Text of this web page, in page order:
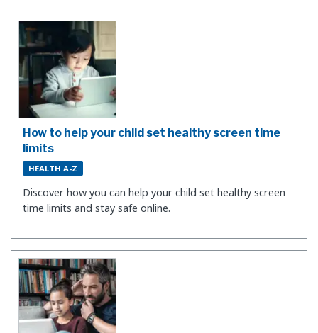
How to help your child set healthy screen time
limits
HEALTH A-Z
Discover how you can help your child set healthy screen
time limits and stay safe online.